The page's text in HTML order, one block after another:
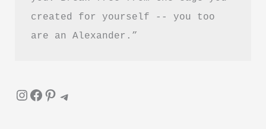
created for yourself -- you too
are an Alexander.”
InstagramFacebook Pinterest Telegram